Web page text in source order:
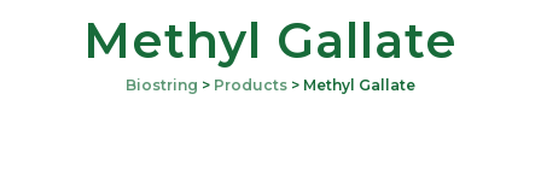
Methyl Gallate
Biostring > Products > Methyl Gallate